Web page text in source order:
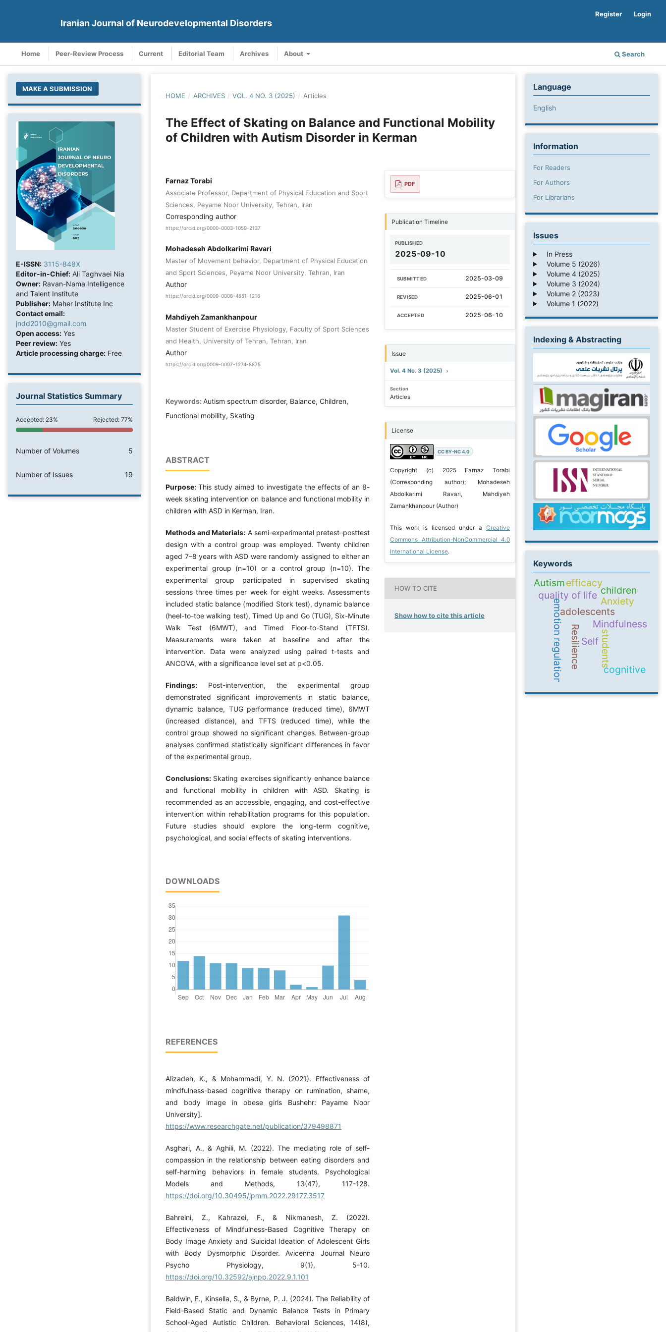
Iranian Journal of Neurodevelopmental Disorders
Home Peer-Review Process Current Editorial Team Archives About Search
Register Login
MAKE A SUBMISSION
E-ISSN: 3115-848X
Editor-in-Chief: Ali Taghvaei Nia
Owner: Ravan-Nama Intelligence
and Talent Institute
Publisher: Maher Institute Inc
Contact email:
jndd2010@gmail.com
Open access: Yes
Peer review: Yes
Article processing charge: Free
Journal Statistics Summary
Accepted: 23% Rejected: 77%
Number of Volumes 5
Number of Issues 19
HOME / ARCHIVES / VOL. 4 NO. 3 (2025) / Articles
The Effect of Skating on Balance and Functional Mobility
of Children with Autism Disorder in Kerman
Farnaz Torabi
Associate Professor, Department of Physical Education and Sport
Sciences, Peyame Noor University, Tehran, Iran
Corresponding author
https://orcid.org/0000-0003-1059-2137
Mohadeseh Abdolkarimi Ravari
Master of Movement behavior, Department of Physical Education
and Sport Sciences, Peyame Noor University, Tehran, Iran
Author
https://orcid.org/0009-0008-4651-1216
Mahdiyeh Zamankhanpour
Master Student of Exercise Physiology, Faculty of Sport Sciences
and Health, University of Tehran, Tehran, Iran
Author
https://orcid.org/0009-0007-1274-8875
Keywords: Autism spectrum disorder, Balance, Children,
Functional mobility, Skating
ABSTRACT
Purpose:This study aimed to investigate the effects of an 8-
week skating intervention on balance and functional mobility in
children with ASD in Kerman, Iran.
Methods and Materials: A semi-experimental pretest–posttest
design with a control group was employed. Twenty children
aged 7–8 years with ASD were randomly assigned to either an
experimental group (n=10) or a control group (n=10). The
experimental group participated in supervised skating
sessions three times per week for eight weeks. Assessments
included static balance (modified Stork test), dynamic balance
(heel-to-toe walking test), Timed Up and Go (TUG), Six-Minute
Walk Test (6MWT), and Timed Floor-to-Stand (TFTS).
Measurements were taken at baseline and after the
intervention. Data were analyzed using paired t-tests and
ANCOVA, with a significance level set at p<0.05.
Findings: Post-intervention, the experimental group
demonstrated significant improvements in static balance,
dynamic balance, TUG performance (reduced time), 6MWT
(increased distance), and TFTS (reduced time), while the
control group showed no significant changes. Between-group
analyses confirmed statistically significant differences in favor
of the experimental group.
Conclusions: Skating exercises significantly enhance balance
and functional mobility in children with ASD. Skating is
recommended as an accessible, engaging, and cost-effective
intervention within rehabilitation programs for this population.
Future studies should explore the long-term cognitive,
psychological, and social effects of skating interventions.
DOWNLOADS
REFERENCES
Alizadeh, K., & Mohammadi, Y. N. (2021). Effectiveness of
mindfulness-based cognitive therapy on rumination, shame,
and body image in obese girls Bushehr: Payame Noor
University].
https://www.researchgate.net/publication/379498871
Asghari, A., & Aghili, M. (2022). The mediating role of self-
compassion in the relationship between eating disorders and
self-harming behaviors in female students. Psychological
Models and Methods, 13(47), 117-128.
https://doi.org/10.30495/jpmm.2022.29177.3517
Bahreini, Z., Kahrazei, F., & Nikmanesh, Z. (2022).
Effectiveness of Mindfulness-Based Cognitive Therapy on
Body Image Anxiety and Suicidal Ideation of Adolescent Girls
with Body Dysmorphic Disorder. Avicenna Journal Neuro
Psycho Physiology, 9(1), 5-10.
https://doi.org/10.32592/ajnpp.2022.9.1.101
Baldwin, E., Kinsella, S., & Byrne, P. J. (2024). The Reliability of
Field-Based Static and Dynamic Balance Tests in Primary
School-Aged Autistic Children. Behavioral Sciences, 14(8),
PDF
Publication Timeline
PUBLISHED
2025-09-10
SUBMITTED 2025-03-09
REVISED 2025-06-01
ACCEPTED 2025-06-10
Issue
Vol. 4 No. 3 (2025)
Section
Articles
License
CC BY-NC 4.0
Copyright (c) 2025 Farnaz Torabi
(Corresponding author); Mohadeseh
Abdolkarimi Ravari, Mahdiyeh
Zamankhanpour (Author)
This work is licensed under aCreative
Commons Attribution-NonCommercial 4.0
International License.
HOW TO CITE
Show how to cite this article
Language
English
Information
For Readers
For Authors
For Librarians
Issues
In Press
Volume 5 (2026)
Volume 4 (2025)
Volume 3 (2024)
Volume 2 (2023)
Volume 1 (2022)
Indexing & Abstracting
Keywords
Self
Mindfulness
adolescents
Resilience
emotion regulation students
quality of life
efficacy
cognitive
Anxiety
children
Autism